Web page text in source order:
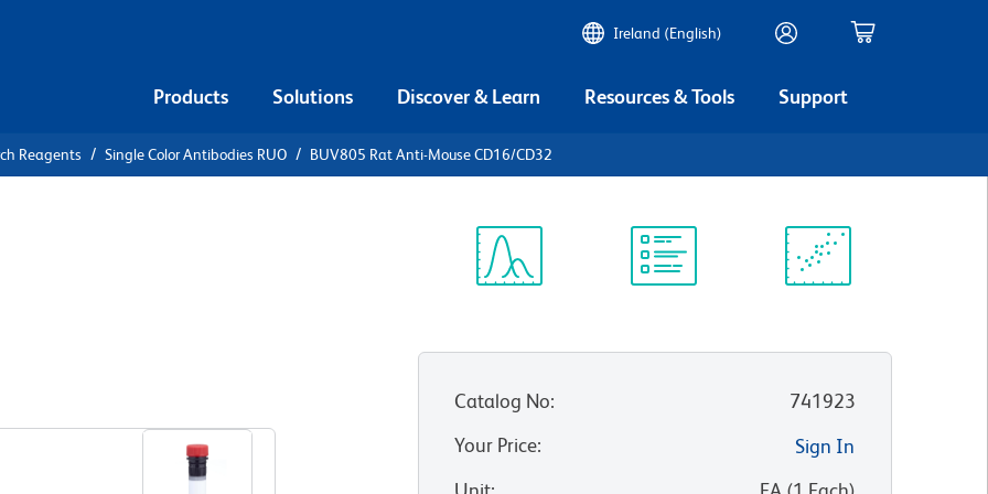
Ireland (English)
Products Solutions Discover & Learn Resources & Tools Support
Reagents Single Color Antibodies RUO BUV805 Rat Anti-Mouse CD16/CD32
Catalog No:
741923
Your Price:
Sign In